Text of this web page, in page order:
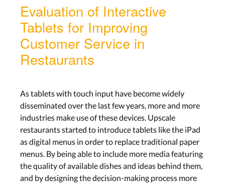
Evaluation of Interactive
Tablets for Improving
Customer Service in
Restaurants
As tablets with touch input have become widely
disseminated over the last few years, more and more
industries make use of these devices. Upscale
restaurants started to introduce tablets like the iPad
as digital menus in order to replace traditional paper
menus. By being able to include more media featuring
the quality of available dishes and ideas behind them,
and by designing the decision-making process more